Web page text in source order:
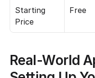
Starting
Price
Free
Real-World